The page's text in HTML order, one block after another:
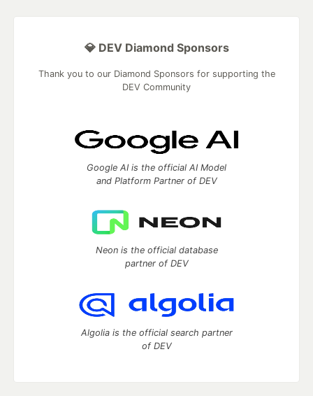
💎 DEV Diamond Sponsors
Thank you to our Diamond Sponsors for supporting the
DEV Community
Google AI is the official AI Model
and Platform Partner of DEV
Neon is the official database
partner of DEV
Algolia is the official search partner
of DEV